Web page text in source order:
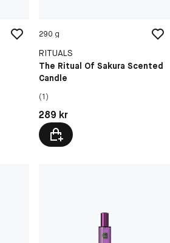
290 g
RITUALS
The Ritual Of Sakura Scented
Candle
(1)
Pris: 289 kr
289 kr